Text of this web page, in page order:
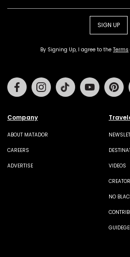
SIGN UP
By Signing Up, I agree to the Terms
Company
ABOUT MATADOR
CAREERS
ADVERTISE VIDEOS
NO
FacebookInstagramTiktok Youtube